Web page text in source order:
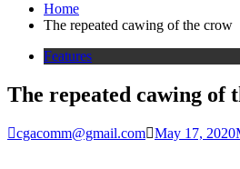
Home
The repeated cawing of the crow
Features
The repeated cawing of
cgacomm@gmail.com May 17, 2020